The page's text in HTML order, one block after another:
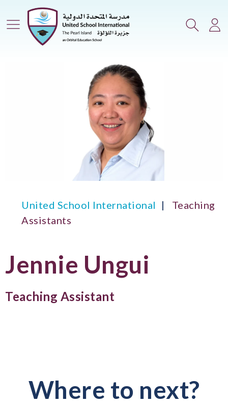
Main Menu Search
United School International
Teaching
Assistants
Jennie Ungui
Teaching Assistant
Where to next?